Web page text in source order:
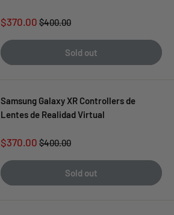
Sale
$370.00 Regular
$400.00
Sold out
Samsung Galaxy XR Controllers de
Lentes de Realidad Virtual
Sale
$370.00 Regular
$400.00
Sold out